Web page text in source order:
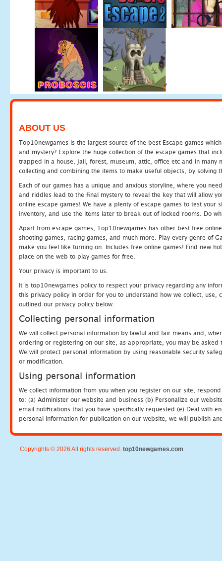
ABOUT US
Top10newgames is the largest source of the best Escape games
and mystery? Explore the huge collection of the escape games that
trapped in a house, jail, forest, museum, attic, office etc and in many
collecting and combining the items to make useful objects, by solving
Each of our games has a unique and anxious storyline, where you
and riddles lead to the final mystery to reveal the key that will allow
online escape games! We have a plenty of escape games to test
inventory, and use the items later to break out of locked rooms. Do
Apart from escape games, Top10newgames has other best free
shooting games, racing games, and much more. Play every genre of
make you feel like turning on. Includes free online games! Find new
place on the web to play games for free.
Your privacy is important to us.
It is top10newgames policy to respect your privacy regarding any
this privacy policy in order for you to understand how we collect, use,
outlined our privacy policy below.
Collecting personal information
We will collect personal information by lawful and fair means and,
ordering or registering on our site, as appropriate, you may be
We will protect personal information by using reasonable security
or modification.
Using personal information
We collect information from you when you register on our site,
to: (a) Administer our website and business (b) Personalize our
email notifications that you have specifically requested (e) Deal with
personal information for publication on our website, we will publish
Copyrights © 2026 All rights reserved. top10newgames.com